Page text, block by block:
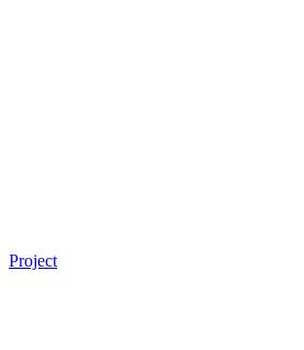
Project